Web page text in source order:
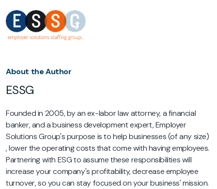
About the Author
ESSG
Founded in 2005, by an ex-labor law attorney, a financial
banker, and a business development expert, Employer
Solutions Group's purpose is to help businesses (of any size)
, lower the operating costs that come with having employees.
Partnering with ESG to assume these responsibilities will
increase your company's profitability, decrease employee
turnover, so you can stay focused on your business' mission.